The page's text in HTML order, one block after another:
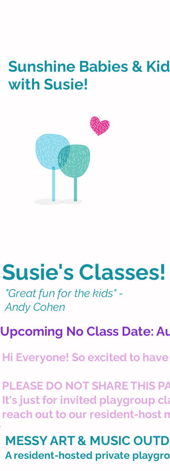
Sunshine Babies &
with Susie!
Susie's Classes!
"Great fun for the kids" -
Andy Cohen
Upcoming No Class Date:
Hi Everyone! So excited to
PLEASE DO NOT SHARE THIS
It's just for invited playgroup
reach out to our resident-host
MESSY ART & MUSIC
A resident-hosted private